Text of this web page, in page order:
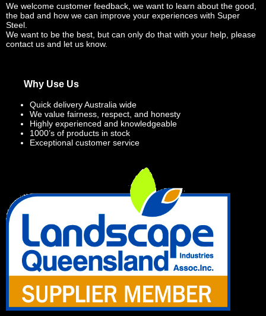
We welcome customer feedback, we want to learn about the good,
the bad and how we can improve your experiences with Super
Steel.
We want to be the best, but can only do that with your help, please
contact us and let us know.
Why Use Us
Quick delivery Australia wide
We value fairness, respect, and honesty
Highly experienced and knowledgeable
1000’s of products in stock
Exceptional customer service